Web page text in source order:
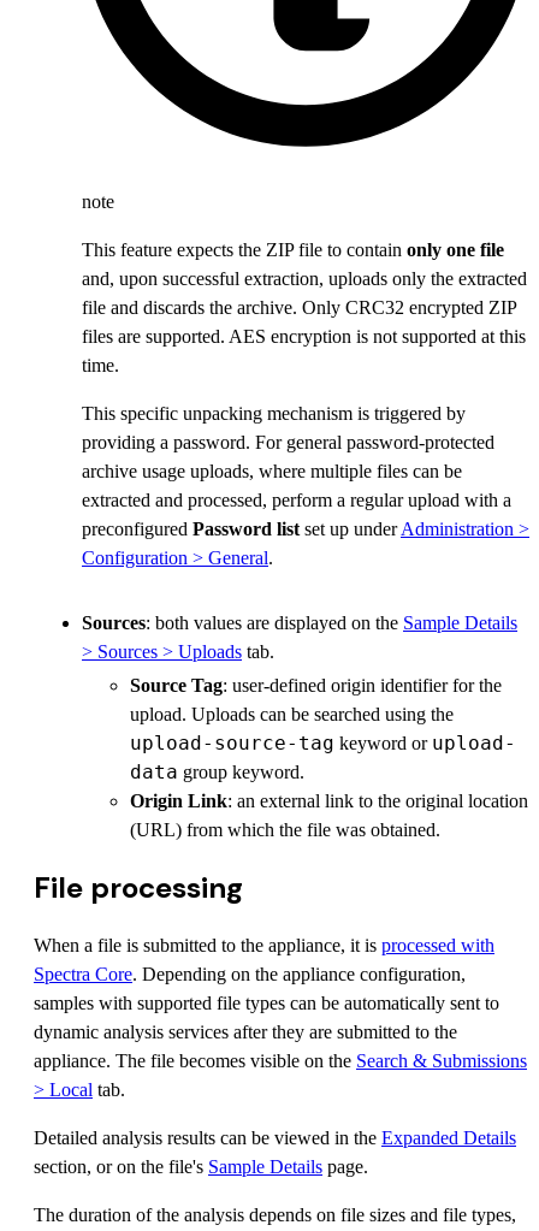
note
This feature expects the ZIP file to contain only one file
and, upon successful extraction, uploads only the extracted
file and discards the archive. Only CRC32 encrypted ZIP
files are supported. AES encryption is not supported at this
time.
This specific unpacking mechanism is triggered by
providing a password. For general password-protected
archive usage uploads, where multiple files can be
extracted and processed, perform a regular upload with a
preconfigured Password list set up underAdministration >
Configuration > General.
Sources: both values are displayed on the Sample Details
> Sources > Uploads tab.
Source Tag: user-defined origin identifier for the
upload. Uploads can be searched using the
upload-source-tag keyword or upload-
data group keyword.
Origin Link: an external link to the original location
(URL) from which the file was obtained.
File processing
When a file is submitted to the appliance, it is processed with
Spectra Core. Depending on the appliance configuration,
samples with supported file types can be automatically sent to
dynamic analysis services after they are submitted to the
appliance. The file becomes visible on the Search & Submissions
> Local tab.
Detailed analysis results can be viewed in the Expanded Details
section, or on the file's Sample Details page.
The duration of the analysis depends on file sizes and file types,